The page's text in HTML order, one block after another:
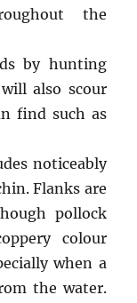
the
by hunting
also scour
find such as
noticeably
Flanks are
pollock
colour
when a
the water.